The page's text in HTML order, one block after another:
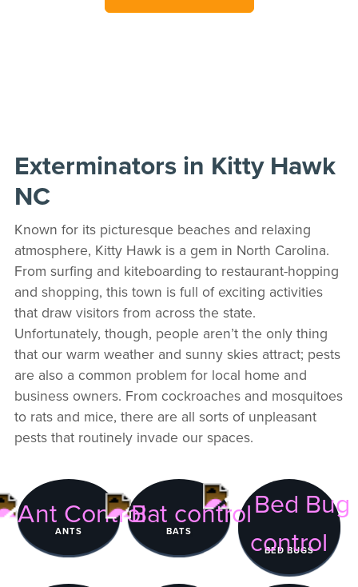
Exterminators in Kitty Hawk
NC
Known for its picturesque beaches and relaxing
atmosphere, Kitty Hawk is a gem in North Carolina.
From surfing and kiteboarding to restaurant-hopping
and shopping, this town is full of exciting activities
that draw visitors from across the state.
Unfortunately, though, people aren’t the only thing
that our warm weather and sunny skies attract; pests
are also a common problem for local home and
business owners. From cockroaches and mosquitoes
to rats and mice, there are all sorts of unpleasant
pests that routinely invade our spaces.
ANTS
BATS
BED BUGS